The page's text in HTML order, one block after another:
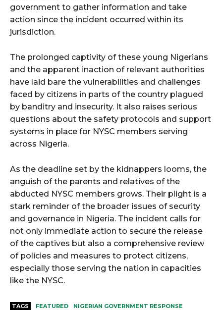
government to gather information and take
action since the incident occurred within its
jurisdiction.
The prolonged captivity of these young Nigerians
and the apparent inaction of relevant authorities
have laid bare the vulnerabilities and challenges
faced by citizens in parts of the country plagued
by banditry and insecurity. It also raises serious
questions about the safety protocols and support
systems in place for NYSC members serving
across Nigeria.
As the deadline set by the kidnappers looms, the
anguish of the parents and relatives of the
abducted NYSC members grows. Their plight is a
stark reminder of the broader issues of security
and governance in Nigeria. The incident calls for
not only immediate action to secure the release
of the captives but also a comprehensive review
of policies and measures to protect citizens,
especially those serving the nation in capacities
like the NYSC.
TAGS FEATURED
NIGERIAN GOVERNMENT RESPONSE